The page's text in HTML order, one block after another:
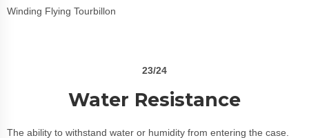
Winding Flying Tourbillon
23/24
Water Resistance
The ability to withstand water or humidity from entering the case.